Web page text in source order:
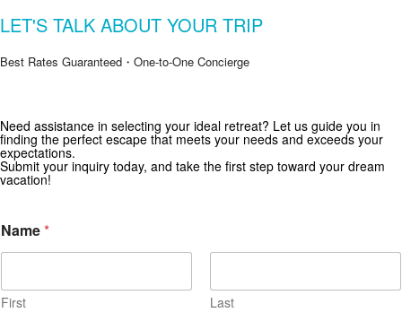
Get Special Offers from Zekkei Collection
Subscribe for exclusive deals and travel inspiration.
LET'S TALK ABOUT YOUR TRIP
Best Rates Guaranteed・One-to-One Concierge
Need assistance in selecting your ideal retreat? Let us guide you in
finding the perfect escape that meets your needs and exceeds your
expectations.
Submit your inquiry today, and take the first step toward your dream
vacation!
a
m
i
n
Name*
First Last